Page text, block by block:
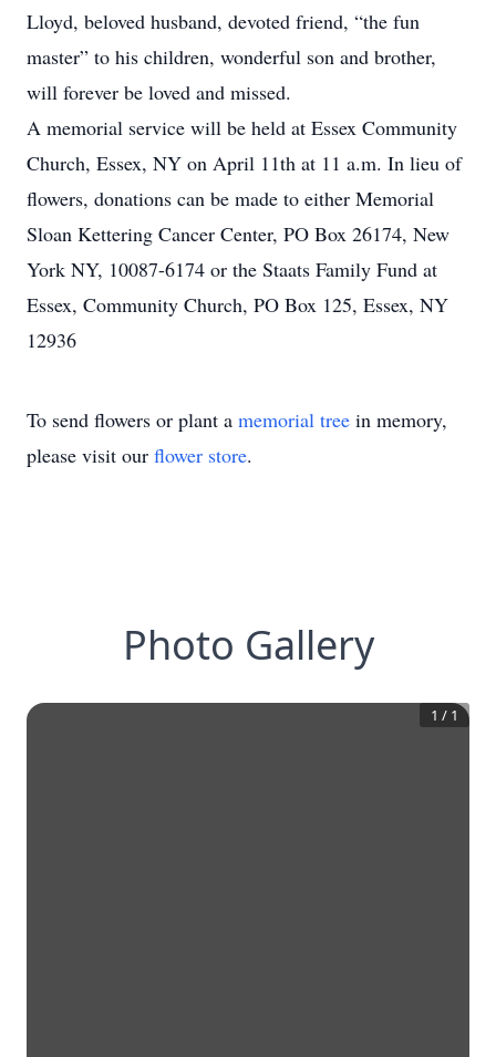
Lloyd, beloved husband, devoted friend, “the fun
master” to his children, wonderful son and brother,
will forever be loved and missed.
A memorial service will be held at Essex Community
Church, Essex, NY on April 11th at 11 a.m. In lieu of
flowers, donations can be made to either Memorial
Sloan Kettering Cancer Center, PO Box 26174, New
York NY, 10087-6174 or the Staats Family Fund at
Essex, Community Church, PO Box 125, Essex, NY
12936
To send flowers or plant a memorial tree in memory,
please visit our flower store.
Photo Gallery
1 / 1